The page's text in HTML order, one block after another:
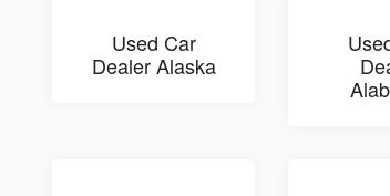
Used Car
Dealer Alaska